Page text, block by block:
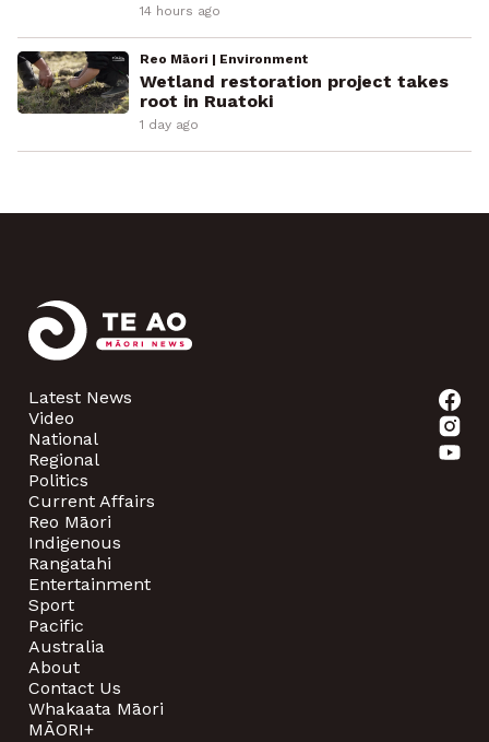
14 hours ago
Reo Māori | Environment
Wetland restoration project takes
root in Ruatoki
1 day ago
Latest News
Video
National
Regional
Politics
Current Affairs
Reo Māori
Indigenous
Rangatahi
Entertainment
Sport
Pacific
Australia
About
Contact Us
Whakaata Māori
MĀORI+